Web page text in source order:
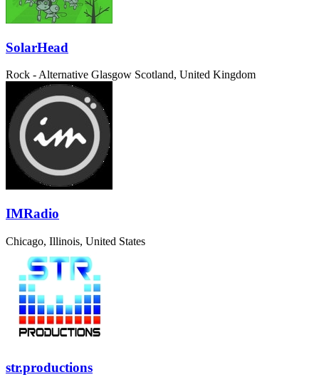
SolarHead
Rock - Alternative Glasgow Scotland, United Kingdom
IMRadio
Chicago, Illinois, United States
str.productions